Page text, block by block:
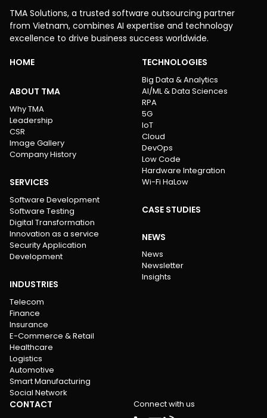
TMA Solutions, a trusted software outsourcing partner
from Vietnam, combines AI expertise and technology
excellence to drive business success worldwide.
HOME
ABOUT TMA
Why TMA
Leadership
CSR
Image Gallery
Company History
SERVICES
Software Development
Software Testing
Digital Transformation
Innovation as a service
Security Application
Development
INDUSTRIES
Telecom
Finance
Insurance
E-Commerce & Retail
Healthcare
Logistics
Automotive
Smart Manufacturing
Social Network
TECHNOLOGIES
Big Data & Analytics
AI/ML & Data Sciences
RPA
5G
IoT
Cloud
DevOps
Low Code
Hardware Integration
Wi-Fi HaLow
CASE STUDIES
NEWS
News
Newsletter
Insights
CONTACT Connect with us